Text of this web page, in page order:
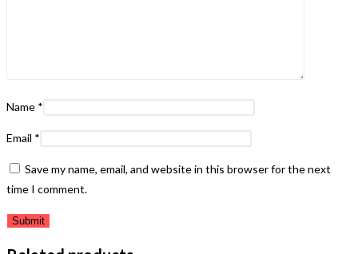
Name *
Email *
Save my name, email, and website in this browser for the next
time I comment.